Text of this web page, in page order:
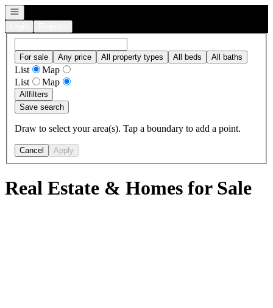
Open navigation
For sale Any price All property types All beds All baths
List
Map
List
Map
Allfilters
Save search
Draw to select your area(s). Tap a boundary to add a point.
Cancel Apply
Real Estate & Homes for Sale